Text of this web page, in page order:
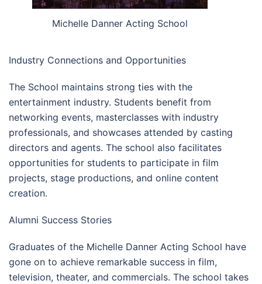
Michelle Danner Acting School
Industry Connections and Opportunities
The School maintains strong ties with the
entertainment industry. Students benefit from
networking events, masterclasses with industry
professionals, and showcases attended by casting
directors and agents. The school also facilitates
opportunities for students to participate in film
projects, stage productions, and online content
creation.
Alumni Success Stories
Graduates of the Michelle Danner Acting School have
gone on to achieve remarkable success in film,
television, theater, and commercials. The school takes